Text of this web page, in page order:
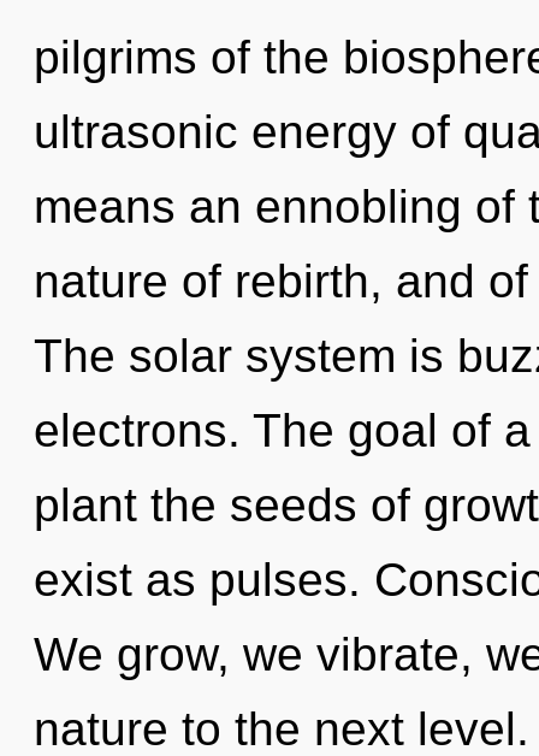
pilgrims of the
ultrasonic energy of
means an ennobling of
nature of rebirth, and
The solar system is
electrons. The goal of
plant the seeds of
exist as pulses.
We grow, we vibrate,
nature to the next